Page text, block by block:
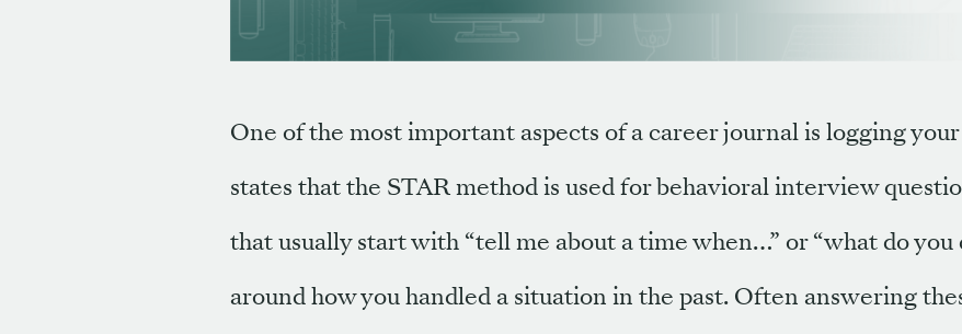
One of the most important aspects of a career journal is logging
states that the STAR method is used for behavioral interview
that usually start with “tell me about a time when…” or “what do
around how you handled a situation in the past. Often answering